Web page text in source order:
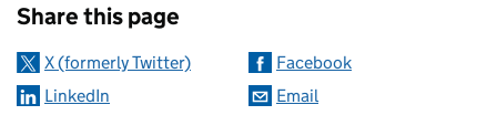
Share this page
X (formerly Twitter)
Facebook
LinkedIn
Email